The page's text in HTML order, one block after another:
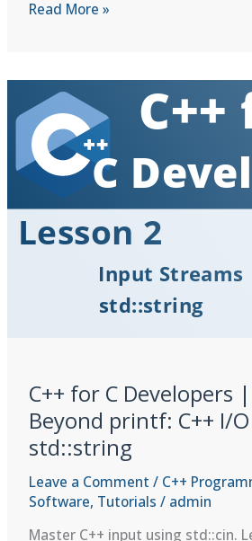
C++
Lesson
3:
Function
Overloading
Defaults
Read More »
C++ for C Developers
Beyond printf: C++ I/
std::string
Leave a Comment / C++
Software, Tutorials / admin
Master C++ input using std::cin.